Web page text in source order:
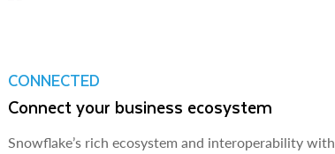
CONNECTED
Connect your business ecosystem
Snowflake’s rich ecosystem and interoperability with